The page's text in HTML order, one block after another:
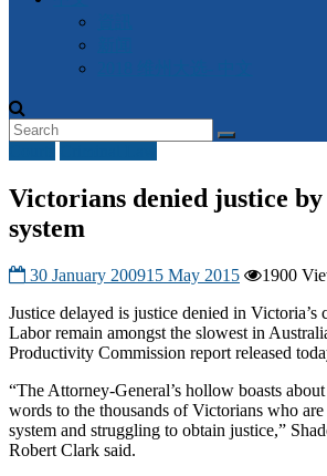
Victorians denied justice
system
30 January 200915 May 2015
1900
Justice delayed is justice denied in Victoria’s
Labor remain amongst the slowest in
Productivity Commission report released
“The Attorney-General’s hollow boasts
words to the thousands of Victorians who
system and struggling to obtain justice,”
Robert Clark said.